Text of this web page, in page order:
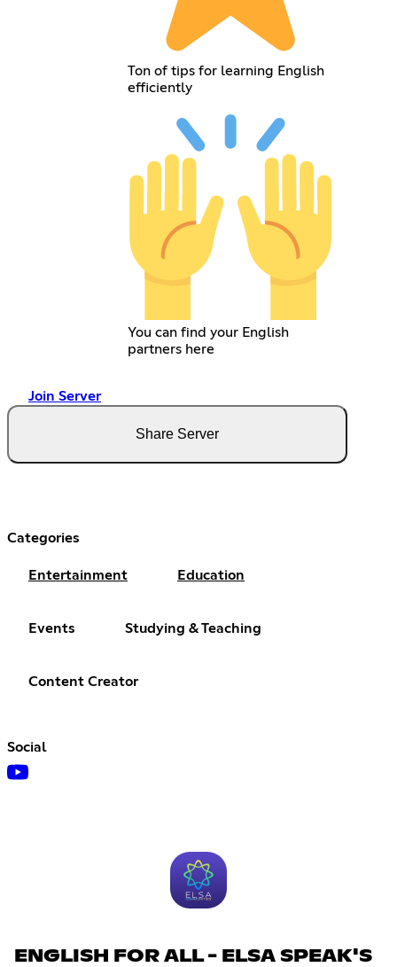
Ton of tips for learning English
efficiently
You can find your English
partners here
Join Server
Share Server
Categories
Entertainment Education
Events Studying & Teaching
Content Creator
Social
ENGLISH FOR ALL - ELSA SPEAK'S